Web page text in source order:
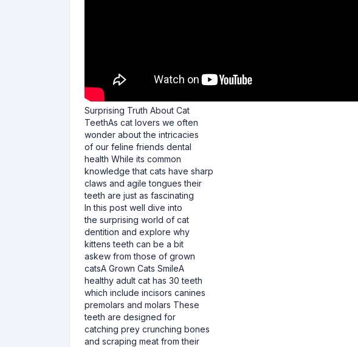
Surprising Truth About Cat
TeethAs cat lovers we often
wonder about the intricacies
of our feline friends dental
health While its common
knowledge that cats have sharp
claws and agile tongues their
teeth are just as fascinating
In this post well dive into
the surprising world of cat
dentition and explore why
kittens teeth can be a bit
askew from those of grown
catsA Grown Cats SmileA
healthy adult cat has 30 teeth
which include incisors canines
premolars and molars These
teeth are designed for
catching prey crunching bones
and scraping meat from their